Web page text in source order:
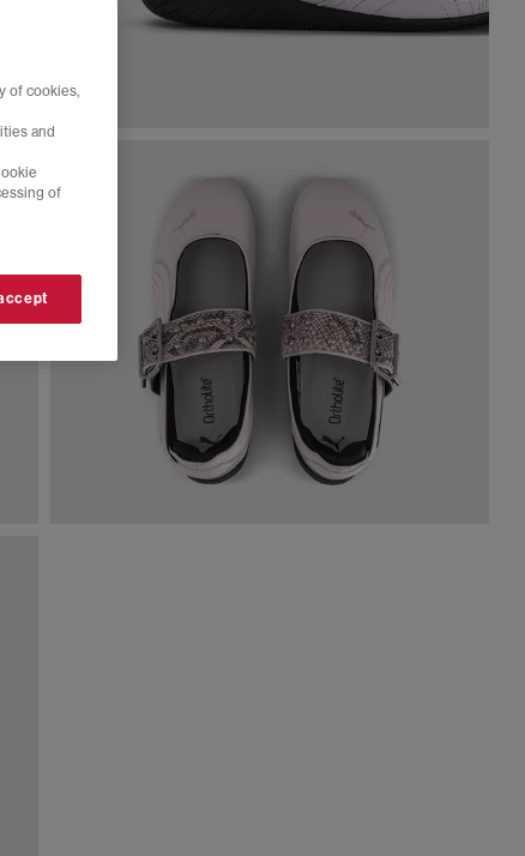
of cookies,
and
of